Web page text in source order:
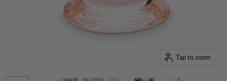
Tap to zoom